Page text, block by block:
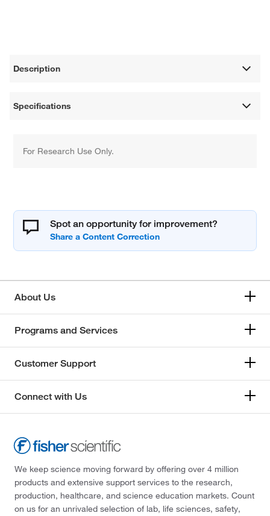
Description
Specifications
For Research Use Only.
Spot an opportunity for improvement?
About Us
Programs and Services
Customer Support
Connect with Us
We keep science moving forward by offering over 4 million
products and extensive support services to the research,
production, healthcare, and science education markets. Count
on us for an unrivaled selection of lab, life sciences, safety,